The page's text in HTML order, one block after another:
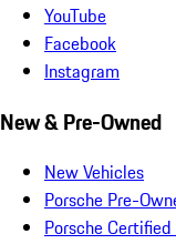
YouTube
Facebook
Instagram
New & Pre-Owned
New Vehicles
Porsche Pre-
Porsche